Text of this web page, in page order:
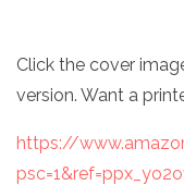
Click the cover
version. Want a
https://